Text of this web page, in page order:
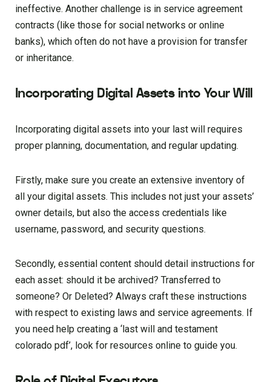
ineffective. Another challenge is in service agreement
contracts (like those for social networks or online
banks), which often do not have a provision for transfer
or inheritance.
Incorporating Digital Assets into Your Will
Incorporating digital assets into your last will requires
proper planning, documentation, and regular updating.
Firstly, make sure you create an extensive inventory of
all your digital assets. This includes not just your assets’
owner details, but also the access credentials like
username, password, and security questions.
Secondly, essential content should detail instructions for
each asset: should it be archived? Transferred to
someone? Or Deleted? Always craft these instructions
with respect to existing laws and service agreements. If
you need help creating a ‘last will and testament
colorado pdf’, look for resources online to guide you.